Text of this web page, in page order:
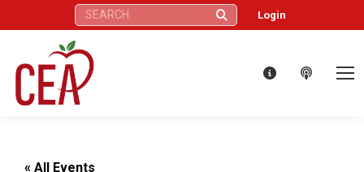
Search: Login
« All Events